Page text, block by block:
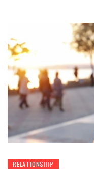
RELATIONSHIP